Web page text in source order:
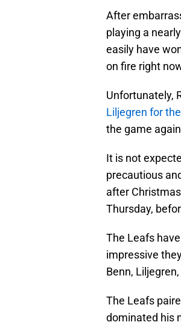
After
playing a
easily have
on fire right
Unfortunately,
Liljegren for
the game
It is not
precautious
after
Thursday,
The Leafs
impressive
Benn,
The Leafs
dominated his